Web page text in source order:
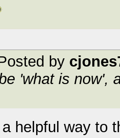
by
'what is now',
helpful way to